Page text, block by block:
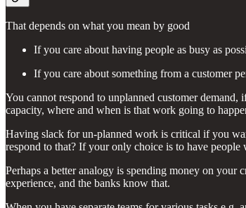
That depends on what you mean by good
If you care about having people as busy as
If you care about something from a customer
You cannot respond to unplanned customer
capacity, where and when is that work going to
Having slack for un-planned work is critical if you
respond to that? If your only choice is to have
Perhaps a better analogy is spending money on your
experience, and the banks know that.